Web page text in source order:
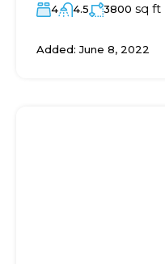
4 4.5 3800 sq ft
Added: June 8, 2022